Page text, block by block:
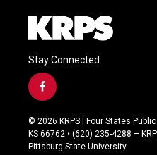
Stay Connected
f
a
c
e
b
© 2026 KRPS | Four States
KS 66762 • (620) 235-4288 –
Pittsburg State University